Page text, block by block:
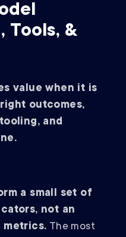
Tools, &
value when it is
outcomes,
and
a small set of
not an
metrics. The most